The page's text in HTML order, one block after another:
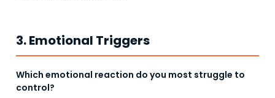
3. Emotional Triggers
Which emotional reaction do you most struggle to
control?